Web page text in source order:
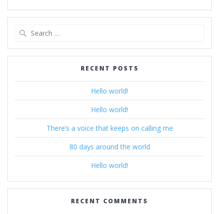
RECENT POSTS
Hello world!
Hello world!
There’s a voice that keeps on calling me
80 days around the world
Hello world!
RECENT COMMENTS